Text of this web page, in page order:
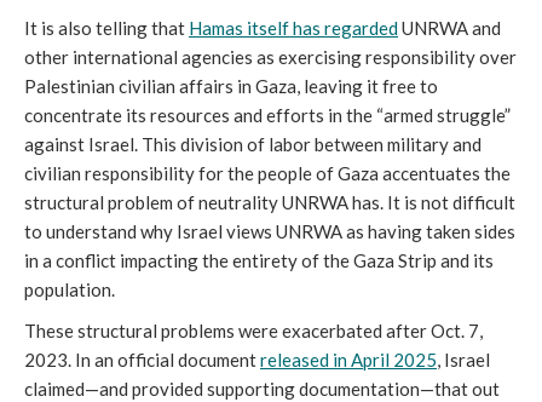
It is also telling that Hamas itself has regardedUNRWA and
other international agencies as exercising responsibility over
Palestinian civilian affairs in Gaza, leaving it free to
concentrate its resources and efforts in the “armed struggle”
against Israel. This division of labor between military and
civilian responsibility for the people of Gaza accentuates the
structural problem of neutrality UNRWA has. It is not difficult
to understand why Israel views UNRWA as having taken sides
in a conflict impacting the entirety of the Gaza Strip and its
population.
These structural problems were exacerbated after Oct. 7,
2023. In an official documentreleased in April 2025, Israel
claimed—and provided supporting documentation—that out